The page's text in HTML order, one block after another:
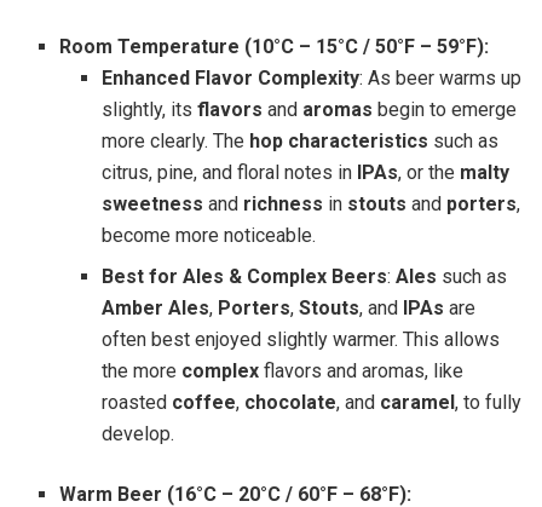
Room Temperature (10°C – 15°C / 50°F – 59°F):
Enhanced Flavor Complexity: As beer warms up
slightly, its flavors and aromas begin to emerge
more clearly. The hop characteristics such as
citrus, pine, and floral notes in IPAs, or the malty
sweetness and richness in stouts and porters,
become more noticeable.
Best for Ales & Complex Beers: Ales such as
Amber Ales, Porters, Stouts, and IPAs are
often best enjoyed slightly warmer. This allows
the more complexflavors and aromas, like
roasted coffee, chocolate, and caramel , to fully
develop.
Warm Beer (16°C – 20°C / 60°F – 68°F):